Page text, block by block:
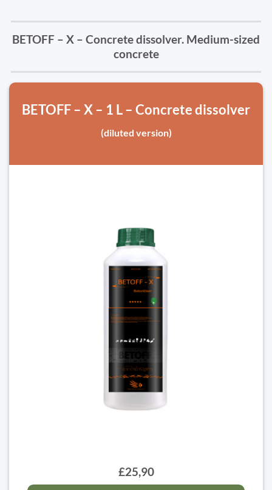
BETOFF – X – Concrete dissolver. Medium-sized
concrete
BETOFF – X – 1 L – Concrete dissolver
(diluted version)
£25,90